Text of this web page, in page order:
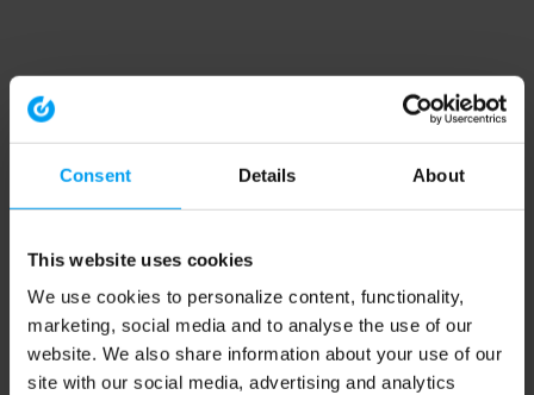
Consent Details About
This website uses cookies
We use cookies to personalize content, functionality,
marketing, social media and to analyse the use of our
website. We also share information about your use of our
site with our social media, advertising and analytics